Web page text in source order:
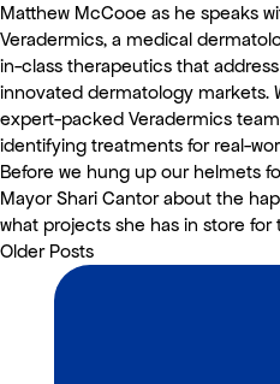
Matthew McCooe as he speaks
Veradermics, a medical
in-class therapeutics that
innovated dermatology markets.
expert-packed Veradermics
identifying treatments for real-
Before we hung up our helmets
Mayor Shari Cantor about the
what projects she has in store
Older Posts